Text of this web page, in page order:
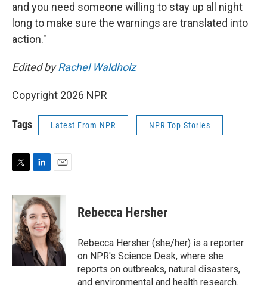
and you need someone willing to stay up all night
long to make sure the warnings are translated into
action."
Edited byRachel Waldholz
Copyright 2026 NPR
Tags Latest From NPR NPR Top Stories
i
e
r
n
k
e
d
I
n
a
i
l
Rebecca Hersher
Rebecca Hersher (she/her) is a reporter
on NPR's Science Desk, where she
reports on outbreaks, natural disasters,
and environmental and health research.